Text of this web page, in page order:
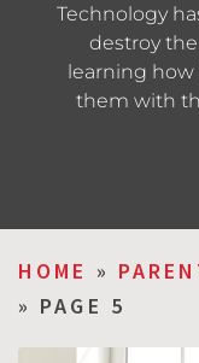
Technology
destroy
learning
them with
HOME »
» PAGE 5